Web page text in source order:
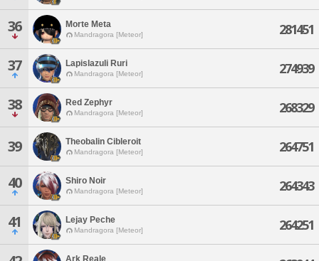
36 Morte Meta
Mandragora [Meteor] 281451
37 Lapislazuli Ruri
Mandragora [Meteor] 274939
38 Red Zephyr
Mandragora [Meteor] 268329
39 Theobalin Cibleroit
Mandragora [Meteor] 264751
40 Shiro Noir
Mandragora [Meteor] 264343
41 Lejay Peche
Mandragora [Meteor] 264251
Ark Reale